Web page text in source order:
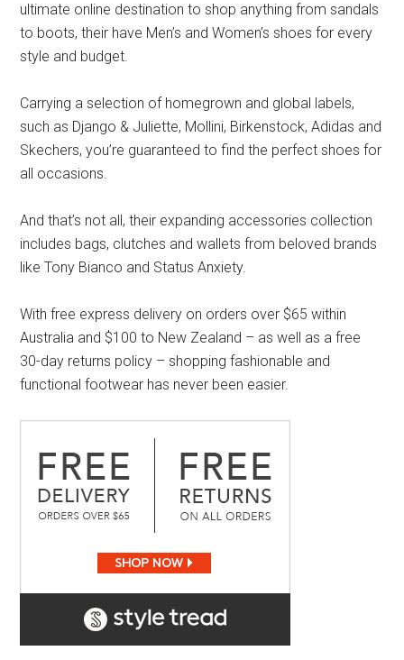
ultimate online destination to shop anything from sandals
to boots, their have Men’s and Women’s shoes for every
style and budget.
Carrying a selection of homegrown and global labels,
such as Django & Juliette, Mollini, Birkenstock, Adidas and
Skechers, you’re guaranteed to find the perfect shoes for
all occasions.
And that’s not all, their expanding accessories collection
includes bags, clutches and wallets from beloved brands
like Tony Bianco and Status Anxiety.
With free express delivery on orders over $65 within
Australia and $100 to New Zealand – as well as a free
30-day returns policy – shopping fashionable and
functional footwear has never been easier.